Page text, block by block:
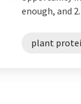
enough, and 2.
plant